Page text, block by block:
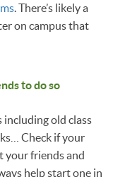
. There’s likely a
on campus that
to do so
including old class
Check if your
your friends and
help start one in